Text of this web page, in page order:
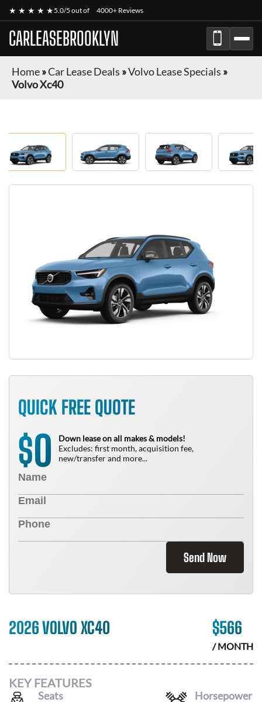
★ ★ ★ ★ ★5.0/5 out of 4000+ Reviews
CARLEASEBROOKLYN
Home»Car Lease Deals »Volvo Lease Specials »
Volvo Xc40
QUICK FREE QUOTE
$0
Down lease on all makes & models!
Excludes: first month, acquisition fee,
new/transfer and more...
Send Now
2026 VOLVO XC40 $566
/ MONTH
KEY FEATURES
Seats Horsepower